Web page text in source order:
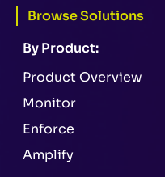
Browse Solutions
By Product:
Product Overview
Monitor
Enforce
Amplify